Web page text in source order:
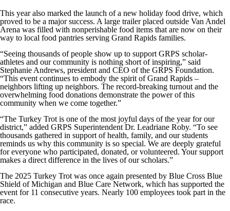
This year also marked the launch of a new holiday food drive, which
proved to be a major success. A large trailer placed outside Van Andel
Arena was filled with nonperishable food items that are now on their
way to local food pantries serving Grand Rapids families.
“Seeing thousands of people show up to support GRPS scholar-
athletes and our community is nothing short of inspiring,” said
Stephanie Andrews, president and CEO of the GRPS Foundation.
“This event continues to embody the spirit of Grand Rapids –
neighbors lifting up neighbors. The record-breaking turnout and the
overwhelming food donations demonstrate the power of this
community when we come together.”
“The Turkey Trot is one of the most joyful days of the year for our
district,” added GRPS Superintendent Dr. Leadriane Roby. “To see
thousands gathered in support of health, family, and our students
reminds us why this community is so special. We are deeply grateful
for everyone who participated, donated, or volunteered. Your support
makes a direct difference in the lives of our scholars.”
The 2025 Turkey Trot was once again presented by Blue Cross Blue
Shield of Michigan and Blue Care Network, which has supported the
event for 11 consecutive years. Nearly 100 employees took part in the
race.